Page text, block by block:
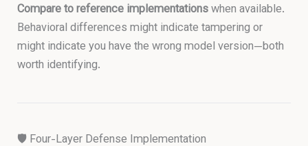
Compare to reference implementationswhen available.
Behavioral differences might indicate tampering or
might indicate you have the wrong model version—both
worth identifying.
🛡️ Four-Layer Defense Implementation